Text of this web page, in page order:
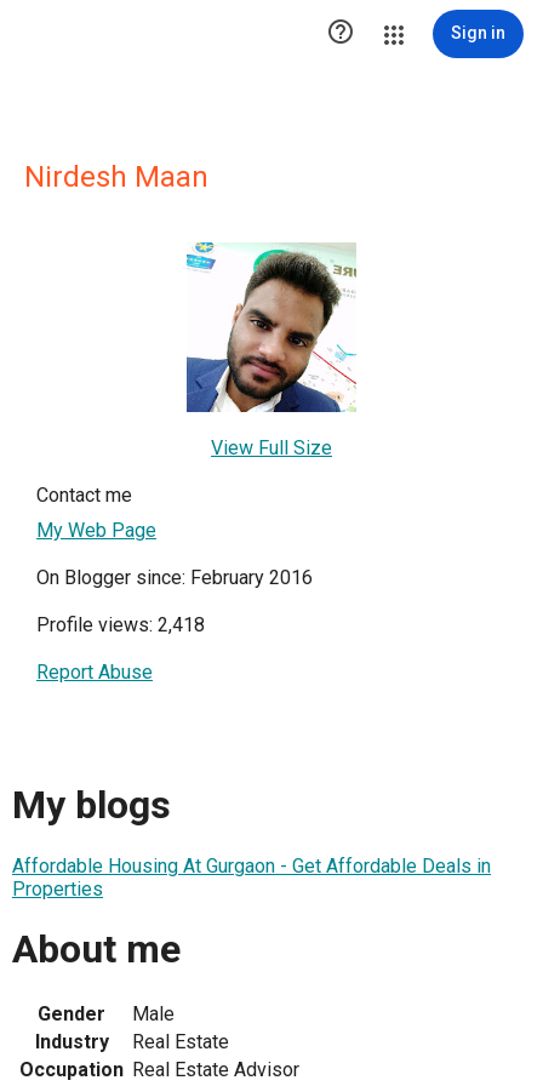
 Sign in
Nirdesh Maan
View Full Size
Contact me
My Web Page
On Blogger since: February 2016
Profile views: 2,418
Report Abuse
My blogs
Affordable Housing At Gurgaon - Get Affordable Deals in
Properties
About me
Gender
Male
Industry
Real Estate
Occupation Real Estate Advisor